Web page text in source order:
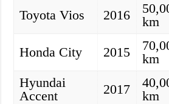
Toyota Vios
2016
km
Honda City
2015
km
Hyundai
Accent
2017
km